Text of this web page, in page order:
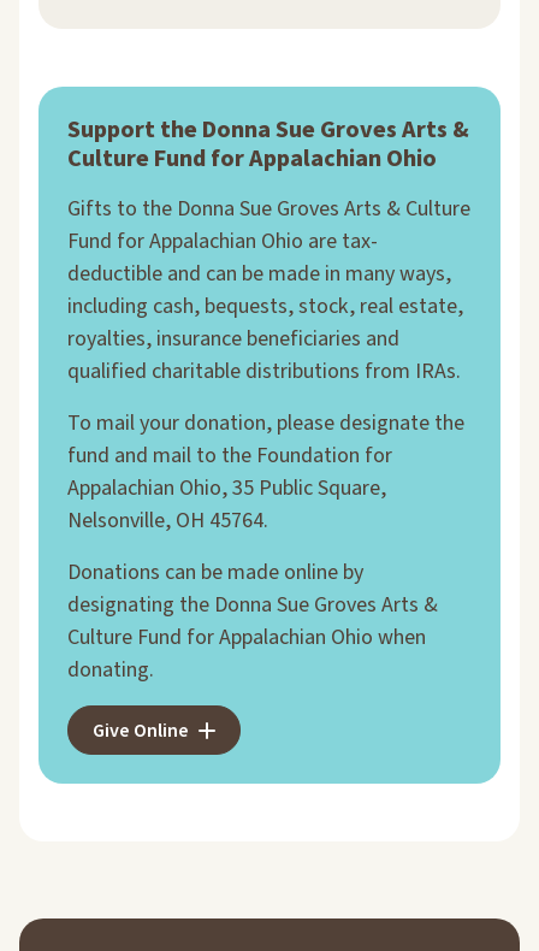
Support the Donna Sue Groves Arts &
Culture Fund for Appalachian Ohio
Gifts to the Donna Sue Groves Arts & Culture
Fund for Appalachian Ohio are tax-
deductible and can be made in many ways,
including cash, bequests, stock, real estate,
royalties, insurance beneficiaries and
qualified charitable distributions from IRAs.
To mail your donation, please designate the
fund and mail to the Foundation for
Appalachian Ohio, 35 Public Square,
Nelsonville, OH 45764.
Donations can be made online by
designating the Donna Sue Groves Arts &
Culture Fund for Appalachian Ohio when
donating.
Give Online